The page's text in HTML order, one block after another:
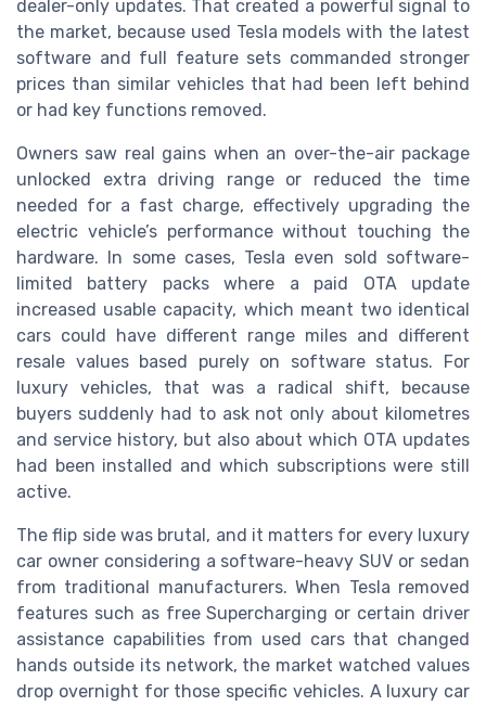
dealer-only updates. That created a powerful signal to
the market, because used Tesla models with the latest
software and full feature sets commanded stronger
prices than similar vehicles that had been left behind
or had key functions removed.
Owners saw real gains when an over-the-air package
unlocked extra driving range or reduced the time
needed for a fast charge, effectively upgrading the
electric vehicle’s performance without touching the
hardware. In some cases, Tesla even sold software-
limited battery packs where a paid OTA update
increased usable capacity, which meant two identical
cars could have different range miles and different
resale values based purely on software status. For
luxury vehicles, that was a radical shift, because
buyers suddenly had to ask not only about kilometres
and service history, but also about which OTA updates
had been installed and which subscriptions were still
active.
The flip side was brutal, and it matters for every luxury
car owner considering a software-heavy SUV or sedan
from traditional manufacturers. When Tesla removed
features such as free Supercharging or certain driver
assistance capabilities from used cars that changed
hands outside its network, the market watched values
drop overnight for those specific vehicles. A luxury car